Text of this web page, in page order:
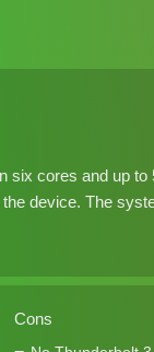
six cores and up
device. The
Cons